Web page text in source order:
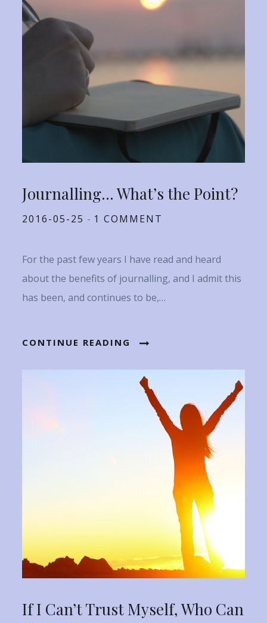
Journalling… What’s the Point?
Posted
2016-05-25 1 COMMENT
For the past few years I have read and heard
about the benefits of journalling, and I admit this
has been, and continues to be,…
CONTINUE READING
If I Can’t Trust Myself, Who Can